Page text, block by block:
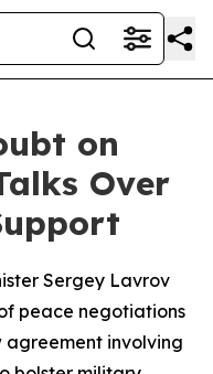
on
Over
Sergey Lavrov
peace negotiations
agreement involving